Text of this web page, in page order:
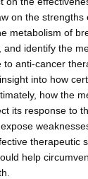
on the strengths
metabolism of
and identify the
to anti-cancer
into how
how the
its response to
therapeutic
help